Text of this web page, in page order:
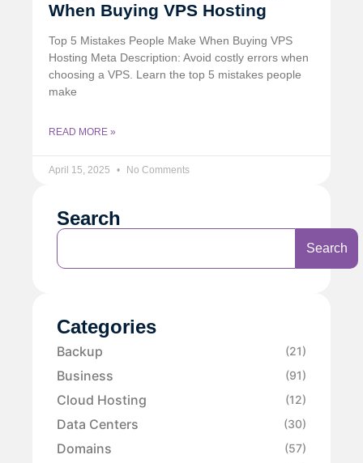
When Buying VPS Hosting
Top 5 Mistakes People Make When Buying VPS
Hosting Meta Description: Avoid costly errors when
choosing a VPS. Learn the top 5 mistakes people
make
READ MORE »
April 15, 2025 No Comments
Search
Search
Categories
Backup (21)
Business (91)
Cloud Hosting (12)
Data Centers (30)
Domains (57)